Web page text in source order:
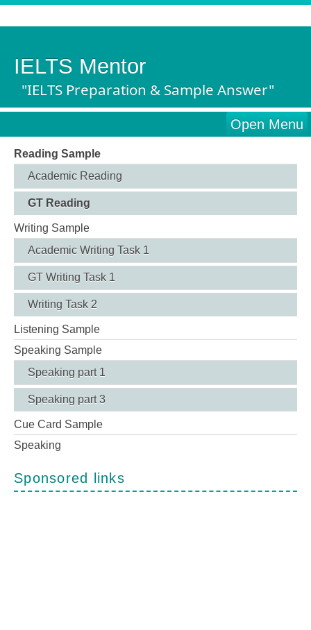
IELTS Mentor
"IELTS Preparation & Sample Answer"
Open Menu
Reading Sample
Academic Reading
GT Reading
Writing Sample
Academic Writing Task 1
GT Writing Task 1
Writing Task 2
Listening Sample
Speaking Sample
Speaking part 1
Speaking part 3
Cue Card Sample
Speaking
Sponsored links